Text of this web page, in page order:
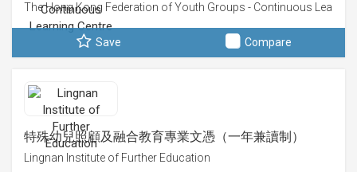
The Hong Kong Federation of Youth Groups - Continuous
Save Compare
特殊幼兒照顧及融合教育專業文憑（一年兼讀制）
Lingnan Institute of Further Education